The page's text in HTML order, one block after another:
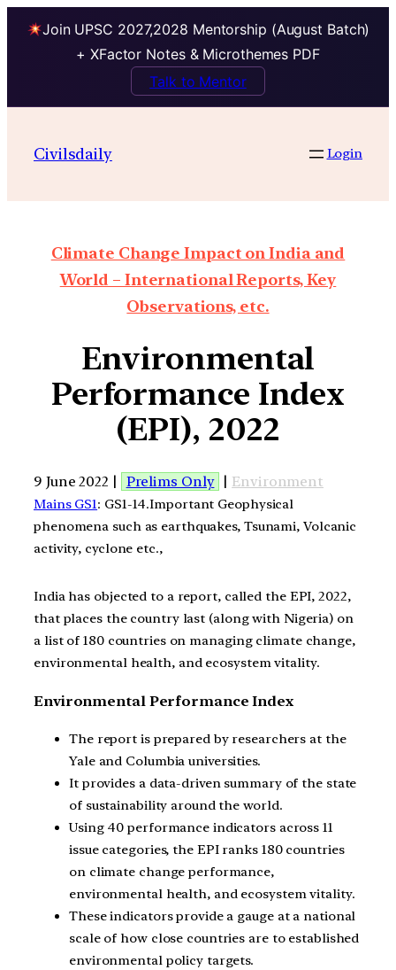
Join UPSC 2027,2028 Mentorship (August Batch)
+ XFactor Notes & Microthemes PDF
Talk to Mentor
Civilsdaily Login
Climate Change Impact on India and
World – International Reports, Key
Observations, etc.
Environmental
Performance Index
(EPI), 2022
9 June 2022 | Prelims Only | Environment
Mains GS1: GS1-14.Important Geophysical
phenomena such as earthquakes, Tsunami, Volcanic
activity, cyclone etc.,
India has objected to a report, called the EPI, 2022,
that places the country last (along with Nigeria) on
a list of 180 countries on managing climate change,
environmental health, and ecosystem vitality.
Environmental Performance Index
The report is prepared by researchers at the
Yale and Columbia universities.
It provides a data-driven summary of the state
of sustainability around the world.
Using 40 performance indicators across 11
issue categories, the EPI ranks 180 countries
on climate change performance,
environmental health, and ecosystem vitality.
These indicators provide a gauge at a national
scale of how close countries are to established
environmental policy targets.